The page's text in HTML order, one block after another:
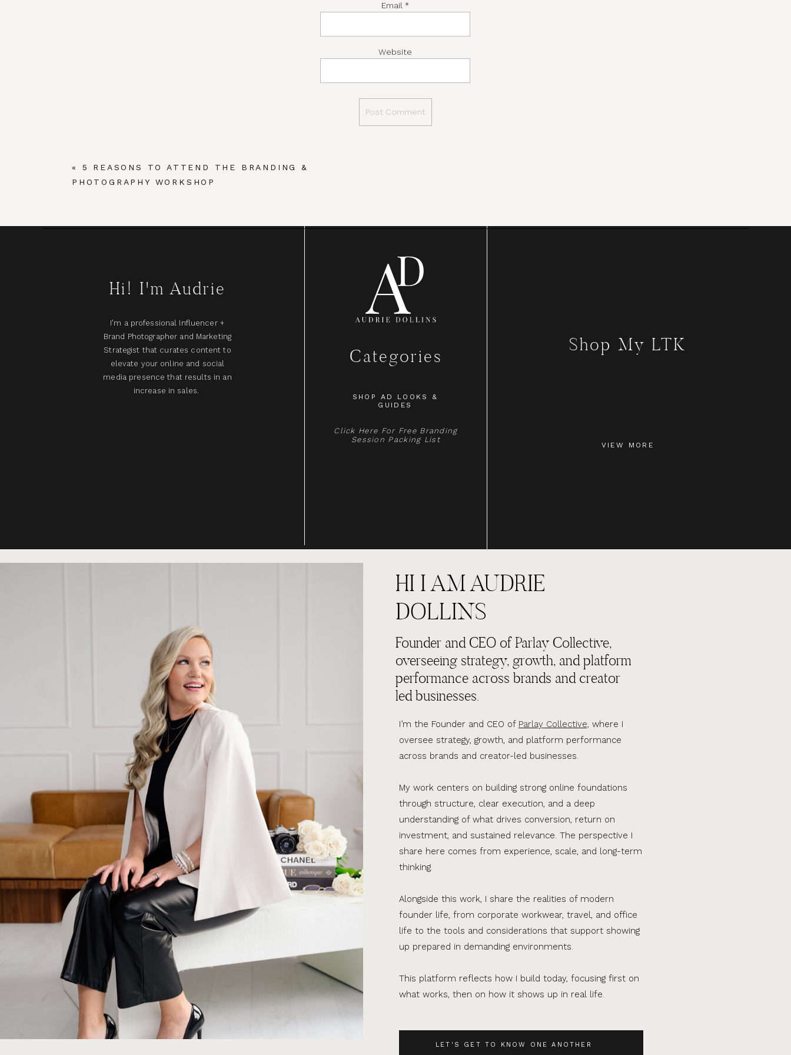
Email *
Website
« 5 REASONS TO ATTEND THE BRANDING &
PHOTOGRAPHY WORKSHOP
Hi! I'm Audrie
I'm a professional Influencer +
Brand Photographer and Marketing
Strategist that curates content to
elevate your online and social
media presence that results in an
increase in sales.
Categories
SHOP AD LOOKS &
GUIDES
Click Here For Free Branding
Session Packing List
Shop My LTK
VIEW MORE
LET'S GET TO KNOW ONE ANOTHER
I’m the Founder and CEO of Parlay Collective, where I
oversee strategy, growth, and platform performance
across brands and creator-led businesses.
My work centers on building strong online foundations
through structure, clear execution, and a deep
understanding of what drives conversion, return on
investment, and sustained relevance. The perspective I
share here comes from experience, scale, and long-term
thinking.
Alongside this work, I share the realities of modern
founder life, from corporate workwear, travel, and office
life to the tools and considerations that support showing
up prepared in demanding environments.
This platform reflects how I build today, focusing first on
what works, then on how it shows up in real life.
Founder and CEO of Parlay Collective,
overseeing strategy, growth, and platform
performance across brands and creator
led businesses.
HI I AM AUDRIE
DOLLINS